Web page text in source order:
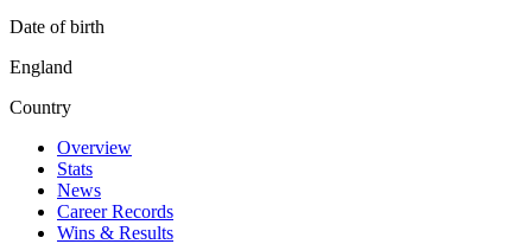
Date of birth
England
Country
Overview
Stats
News
Career Records
Wins & Results